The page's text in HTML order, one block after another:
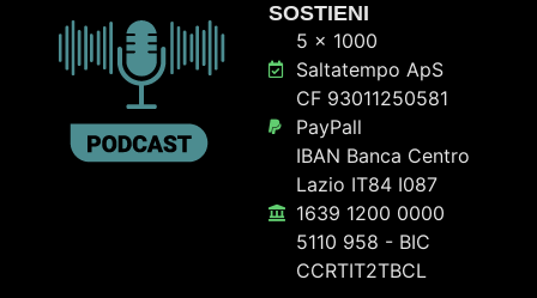
SOSTIENI
5 x 1000
Saltatempo ApS
CF 93011250581
PayPall
IBAN Banca Centro
Lazio IT84 I087
1639 1200 0000
5110 958 - BIC
CCRTIT2TBCL